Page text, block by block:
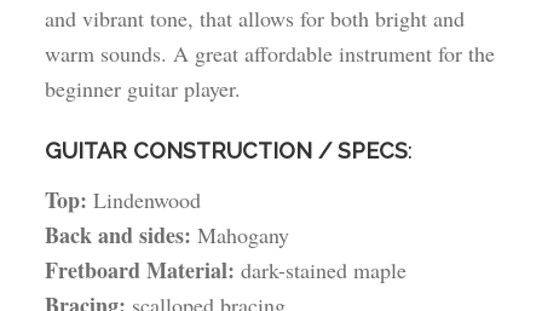
and vibrant tone, that allows for both bright and
warm sounds. A great affordable instrument for the
beginner guitar player.
GUITAR CONSTRUCTION / SPECS:
Top: Lindenwood
Back and sides: Mahogany
Fretboard Material: dark-stained maple
scalloped bracing